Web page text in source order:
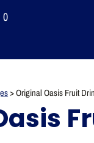
0
>Original Oasis Fruit